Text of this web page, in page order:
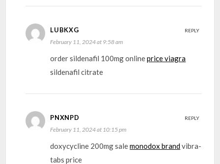
LUBKXG
February 11, 2024 at 9:58 am
order sildenafil 100mg onlineprice viagra
sildenafil citrate
REPLY
PNXNPD
February 11, 2024 at 10:15 pm
doxycycline 200mg salemonodox brandvibra-
tabs price
REPLY